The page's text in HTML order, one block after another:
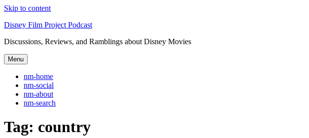
Skip to content
Disney Film Project Podcast
Discussions, Reviews, and Ramblings about Disney Movies
Menu
nm-home
nm-social
nm-about
nm-search
Tag: country